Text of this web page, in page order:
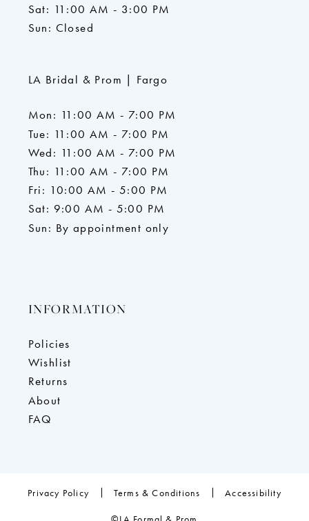
Sat: 11:00 AM - 3:00 PM
Sun: Closed
LA Bridal & Prom | Fargo
Mon: 11:00 AM - 7:00 PM
Tue: 11:00 AM - 7:00 PM
Wed: 11:00 AM - 7:00 PM
Thu: 11:00 AM - 7:00 PM
Fri: 10:00 AM - 5:00 PM
Sat: 9:00 AM - 5:00 PM
Sun: By appointment only
INFORMATION
Policies
Wishlist
Returns
About
FAQ
Privacy Policy Terms & Conditions Accessibility